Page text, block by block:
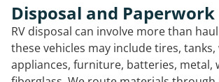
Disposal and Paperwork
RV disposal can involve more than
these vehicles may include tires, tanks,
appliances, furniture, batteries, metal,